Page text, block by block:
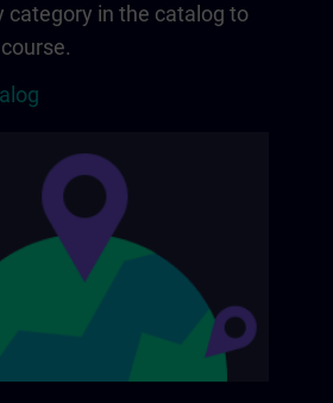
category in the catalog to